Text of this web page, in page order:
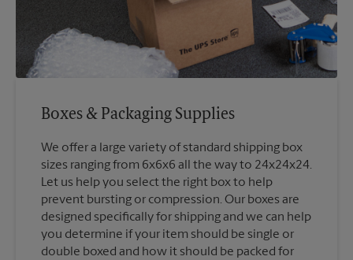
Boxes & Packaging Supplies
We offer a large variety of standard shipping box
sizes ranging from 6x6x6 all the way to 24x24x24.
Let us help you select the right box to help
prevent bursting or compression. Our boxes are
designed specifically for shipping and we can help
you determine if your item should be single or
double boxed and how it should be packed for